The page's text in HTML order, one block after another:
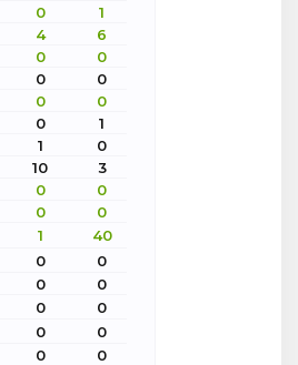
0
1
4
6
0
0
0
0
0
0
0
1
1
0
10
3
0
0
0
0
1
40
0
0
0
0
0
0
0
0
0
0